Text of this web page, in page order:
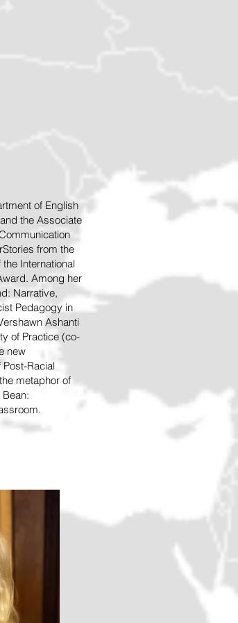
of English
the Associate
from the
International
ward. Among her
Narrative,
Pedagogy in
Ashanti
of Practice (co-
new
Racial
metaphor of